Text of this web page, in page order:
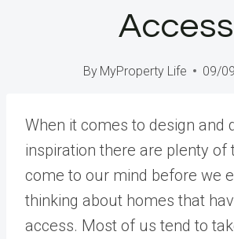
Access
By MyProperty Life 09/
When it comes to design and
inspiration there are plenty of
come to our mind before we
thinking about homes that
access. Most of us tend to